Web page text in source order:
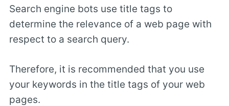
Search engine bots use title tags to
determine the relevance of a web page with
respect to a search query.
Therefore, it is recommended that you use
your keywords in the title tags of your web
pages.